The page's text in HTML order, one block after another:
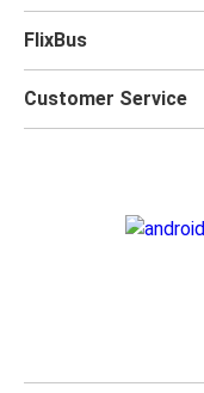
FlixBus
Customer Service